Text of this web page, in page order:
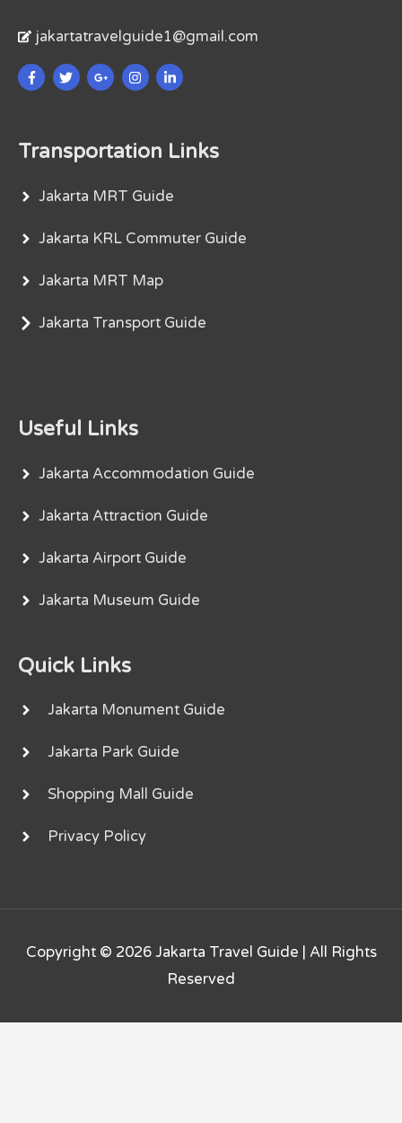
jakartatravelguide1@gmail.com
Transportation Links
Jakarta MRT Guide
Jakarta KRL Commuter Guide
Jakarta MRT Map
Jakarta Transport Guide
Useful Links
Jakarta Accommodation Guide
Jakarta Attraction Guide
Jakarta Airport Guide
Jakarta Museum Guide
Quick Links
Jakarta Monument Guide
Jakarta Park Guide
Shopping Mall Guide
Privacy Policy
Copyright © 2026 Jakarta Travel Guide | All Rights
Reserved